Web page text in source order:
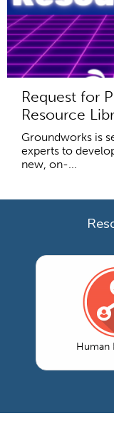
Request for
Resource
Groundworks is
experts to
new, on-...
Human